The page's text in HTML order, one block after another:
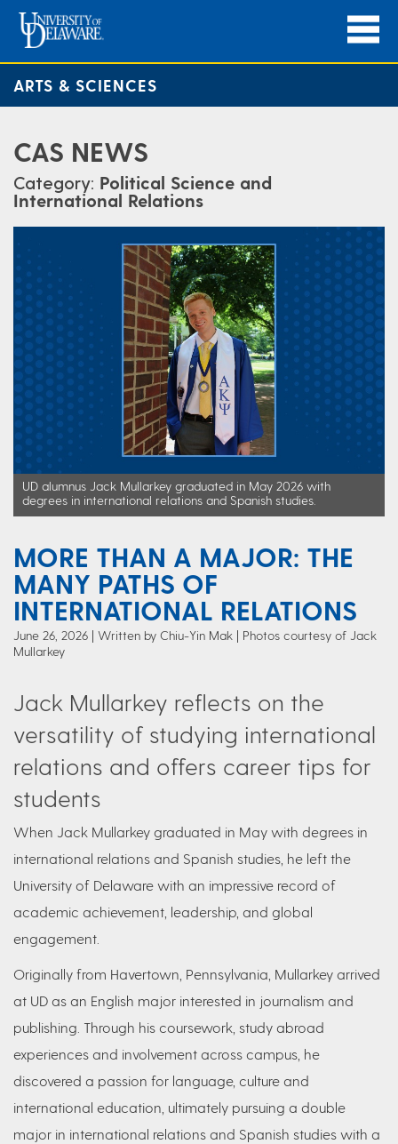
ARTS & SCIENCES
CAS NEWS
Category: Political Science and
International Relations
UD alumnus Jack Mullarkey graduated in May 2026 with
degrees in international relations and Spanish studies.
MORE THAN A MAJOR: THE
MANY PATHS OF
INTERNATIONAL RELATIONS
June 26, 2026 Written by Chiu-Yin Mak
| Photos courtesy of Jack
Mullarkey
Jack Mullarkey reflects on the
versatility of studying international
relations and offers career tips for
students
When Jack Mullarkey graduated in May with degrees in
international relations and Spanish studies, he left the
University of Delaware with an impressive record of
academic achievement, leadership, and global
engagement.
Originally from Havertown, Pennsylvania, Mullarkey arrived
at UD as an English major interested in journalism and
publishing. Through his coursework, study abroad
experiences and involvement across campus, he
discovered a passion for language, culture and
international education, ultimately pursuing a double
major in international relations and Spanish studies with a